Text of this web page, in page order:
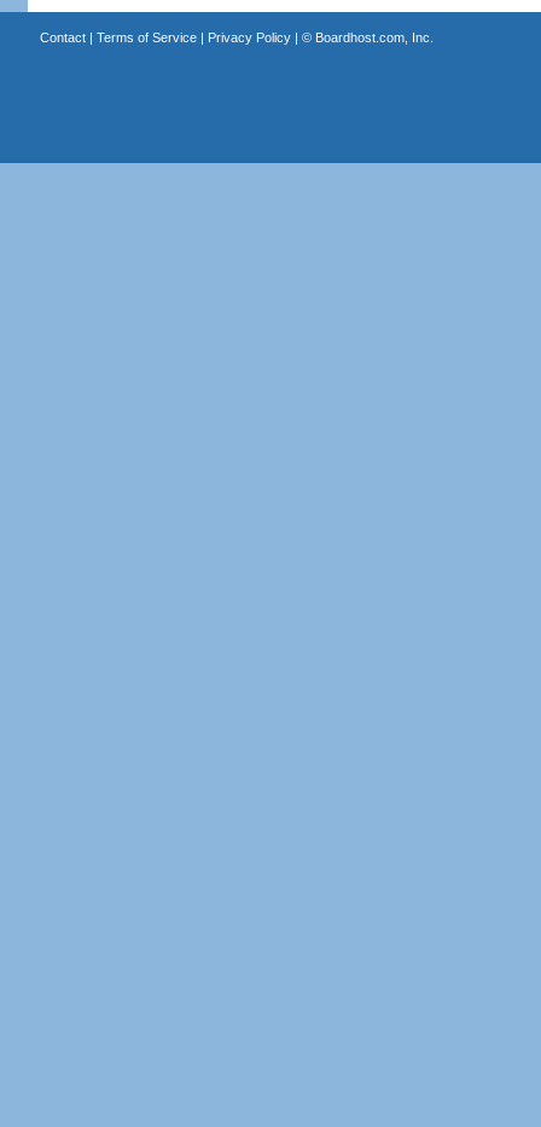
Contact| Terms of Service| Privacy Policy| © Boardhost.com, Inc.